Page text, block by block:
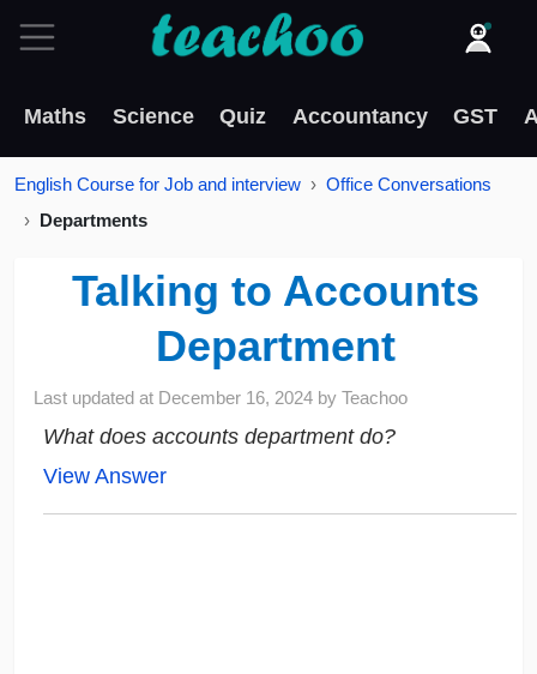
Maths Science Quiz Accountancy GST
English Course for Job and interview
Office Conversations
Departments
Talking to Accounts
Department
Last updated at December 16, 2024 byTeachoo
What does accounts department do?
View Answer